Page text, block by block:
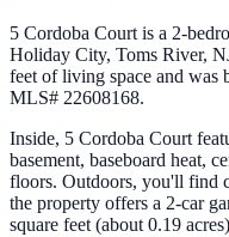
5 Cordoba Court is a 2-
Holiday City, Toms River,
feet of living space and was
MLS# 22608168.
Inside, 5 Cordoba Court
basement, baseboard heat,
floors. Outdoors, you'll find
the property offers a 2-car
square feet (about 0.19